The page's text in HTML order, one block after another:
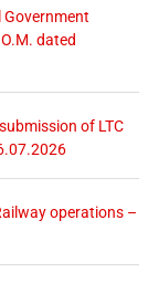
Government
dated
of LTC
operations –